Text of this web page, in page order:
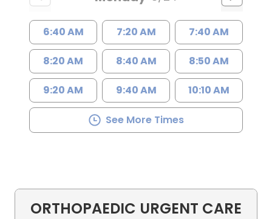
6:40 AM 7:20 AM 7:40 AM
8:20 AM 8:40 AM 8:50 AM
9:20 AM 9:40 AM 10:10 AM
See More Times
ORTHOPAEDIC URGENT CARE